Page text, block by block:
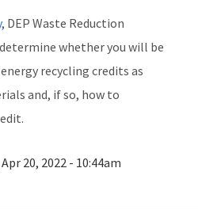
, DEP Waste Reduction
whether you will be
recycling credits as
and, if so, how to
20, 2022 - 10:44am